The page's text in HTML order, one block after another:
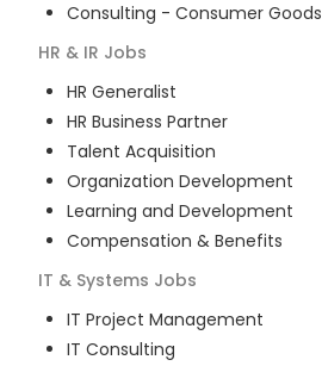
Consulting - Consumer Goods
HR & IR Jobs
HR Generalist
HR Business Partner
Talent Acquisition
Organization Development
Learning and Development
Compensation & Benefits
IT & Systems Jobs
IT Project Management
IT Consulting